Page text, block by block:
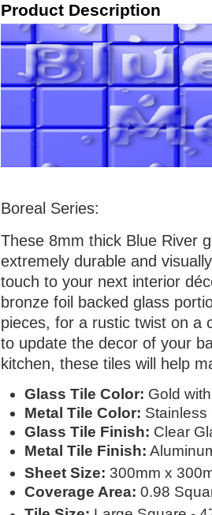
Product Description
Boreal Series:
These 8mm thick Blue River
extremely durable and
touch to your next interior
bronze foil backed glass
pieces, for a rustic twist on a
to update the decor of your
kitchen, these tiles will help
Glass Tile Color: Gold
Metal Tile Color: Stainless
Glass Tile Finish: Clear
Metal Tile Finish:
Sheet Size: 300mm x
Coverage Area: 0.98